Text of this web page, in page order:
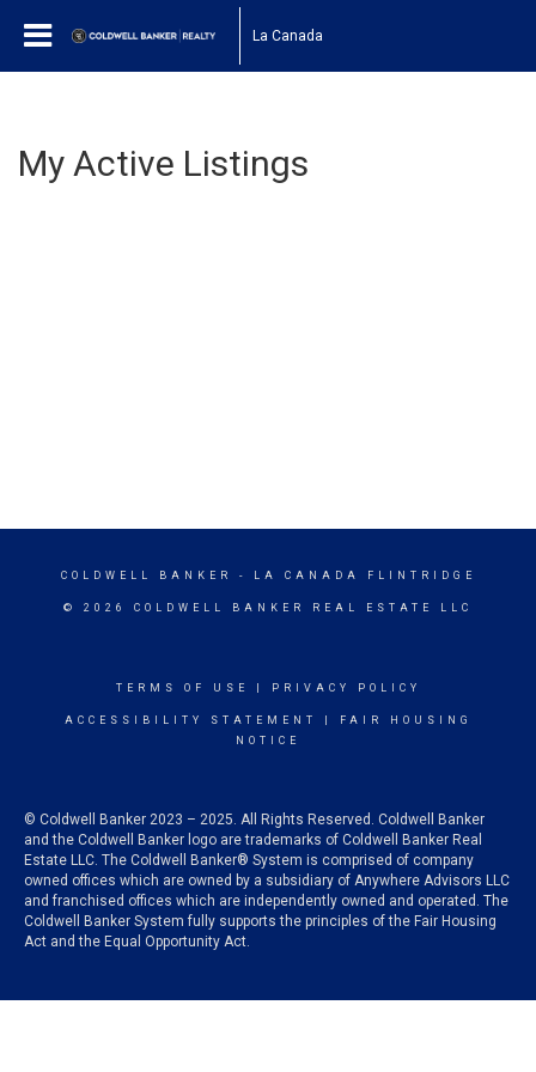
La Canada
My Active Listings
COLDWELL BANKER - LA CANADA FLINTRIDGE
© 2026 COLDWELL BANKER REAL ESTATE LLC
TERMS OF USE PRIVACY POLICY
ACCESSIBILITY STATEMENT
FAIR HOUSING
NOTICE
© Coldwell Banker 2023 – 2025. All Rights Reserved. Coldwell Banker
and the Coldwell Banker logo are trademarks of Coldwell Banker Real
Estate LLC. The Coldwell Banker® System is comprised of company
owned offices which are owned by a subsidiary of Anywhere Advisors LLC
and franchised offices which are independently owned and operated. The
Coldwell Banker System fully supports the principles of the Fair Housing
Act and the Equal Opportunity Act.